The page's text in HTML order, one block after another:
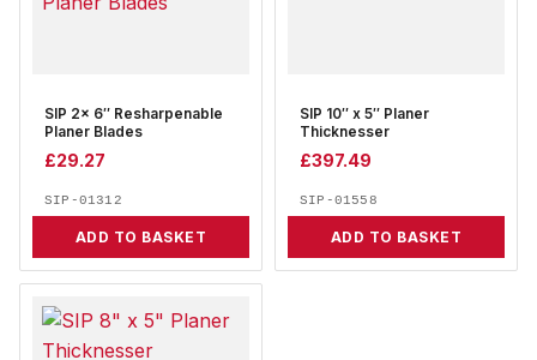
SIP 2x 6″ Resharpenable
Planer Blades
£29.27
SIP-01312
ADD TO BASKET
SIP 10″ x 5″ Planer
Thicknesser
£397.49
SIP-01558
ADD TO BASKET